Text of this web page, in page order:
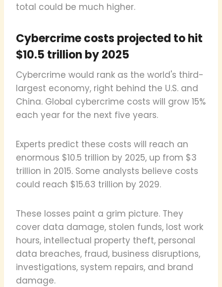
total could be much higher.
Cybercrime costs projected to hit
$10.5 trillion by 2025
Cybercrime would rank as the world's third-
largest economy, right behind the U.S. and
China. Global cybercrime costs will grow 15%
each year for the next five years.
Experts predict these costs will reach an
enormous $10.5 trillion by 2025, up from $3
trillion in 2015. Some analysts believe costs
could reach $15.63 trillion by 2029.
These losses paint a grim picture. They
cover data damage, stolen funds, lost work
hours, intellectual property theft, personal
data breaches, fraud, business disruptions,
investigations, system repairs, and brand
damage.